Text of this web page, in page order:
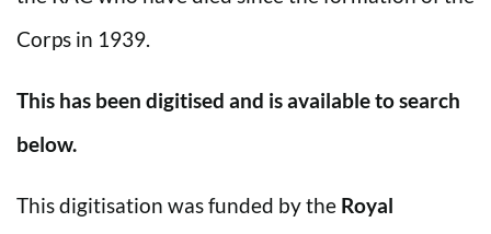
Corps in 1939.
This has been digitised and is available to search
below.
This digitisation was funded by the Royal